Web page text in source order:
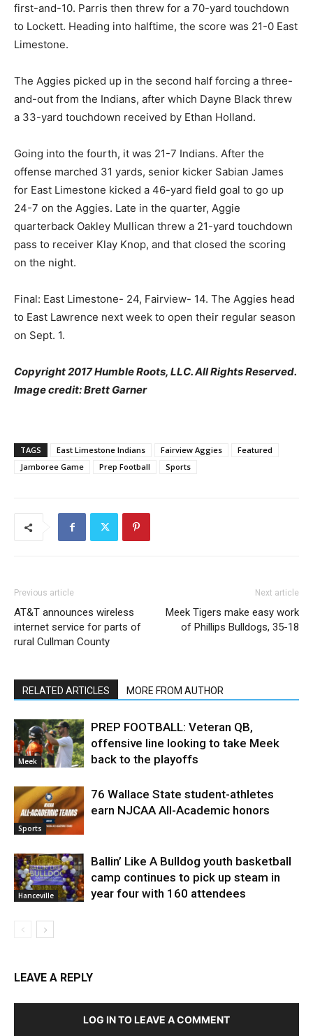
first-and-10. Parris then threw for a 70-yard touchdown
to Lockett. Heading into halftime, the score was 21-0 East
Limestone.
The Aggies picked up in the second half forcing a three-
and-out from the Indians, after which Dayne Black threw
a 33-yard touchdown received by Ethan Holland.
Going into the fourth, it was 21-7 Indians. After the
offense marched 31 yards, senior kicker Sabian James
for East Limestone kicked a 46-yard field goal to go up
24-7 on the Aggies. Late in the quarter, Aggie
quarterback Oakley Mullican threw a 21-yard touchdown
pass to receiver Klay Knop, and that closed the scoring
on the night.
Final: East Limestone- 24, Fairview- 14. The Aggies head
to East Lawrence next week to open their regular season
on Sept. 1.
Copyright 2017 Humble Roots, LLC. All Rights Reserved.
Image credit: Brett Garner
TAGS East Limestone Indians Fairview Aggies
Featured
Jamboree Game
Prep Football Sports
Previous article
AT&T announces wireless
internet service for parts of
rural Cullman County
Next article
Meek Tigers make easy work
of Phillips Bulldogs, 35-18
RELATED ARTICLES MORE FROM AUTHOR
Meek
PREP FOOTBALL: Veteran QB,
offensive line looking to take Meek
back to the playoffs
Sports
76 Wallace State student-athletes
earn NJCAA All-Academic honors
Hanceville
Ballin’ Like A Bulldog youth basketball
camp continues to pick up steam in
year four with 160 attendees
LEAVE A REPLY
LOG IN TO LEAVE A COMMENT